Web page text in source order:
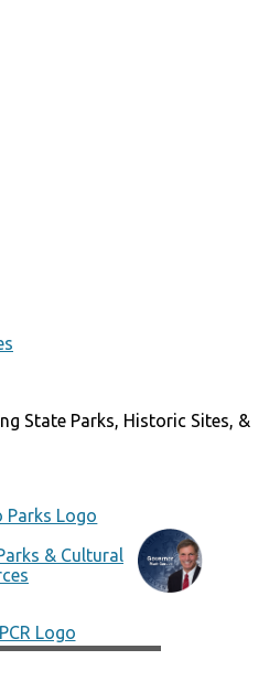
State Parks, Historic Sites, &